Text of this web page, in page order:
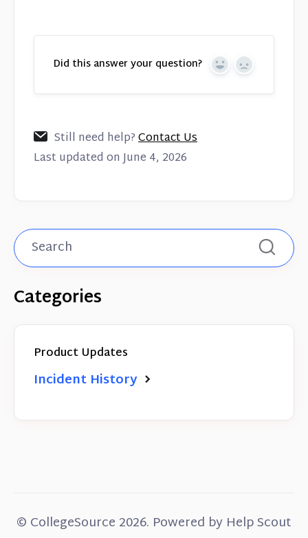
Did this answer your question? Yes No
Still need help?Contact Us
Last updated on June 4, 2026
Categories
Product Updates
Incident History
© CollegeSource 2026. Powered by Help Scout